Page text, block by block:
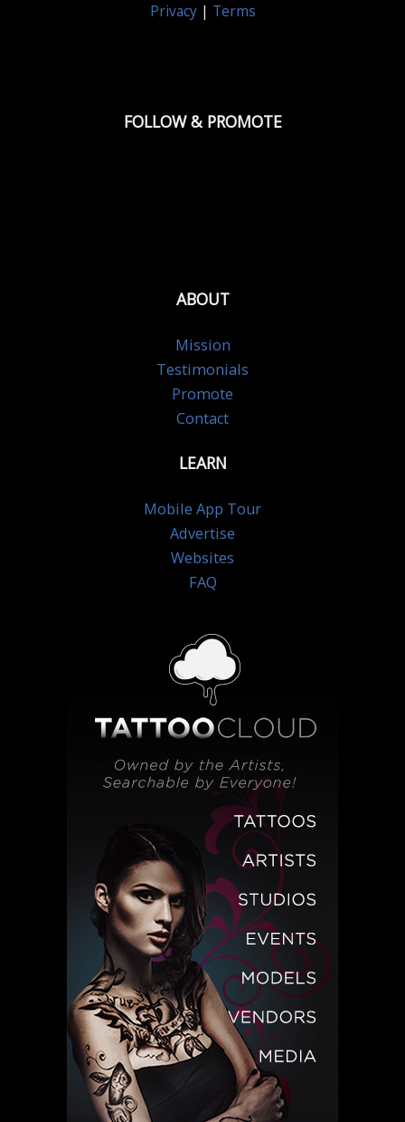
Privacy| Terms
FOLLOW & PROMOTE
ABOUT
Mission
Testimonials
Promote
Contact
LEARN
Mobile App Tour
Advertise
Websites
FAQ